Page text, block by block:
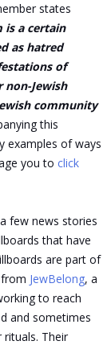
states
is a certain
as hatred
of
Jewish
community
this
examples of ways
you to click
few news stories
that have
are part of
JewBelong, a
to reach
and sometimes
rituals. Their